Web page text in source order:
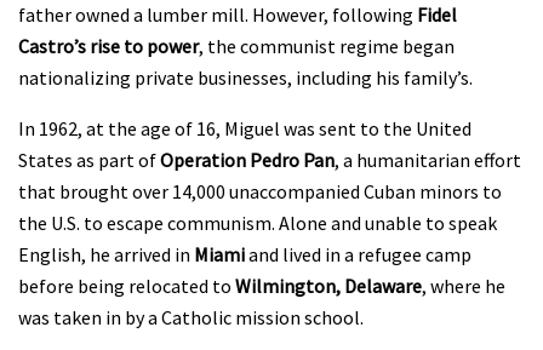
father owned a lumber mill. However, following Fidel
Castro’s rise to power, the communist regime began
nationalizing private businesses, including his family’s.
In 1962, at the age of 16, Miguel was sent to the United
States as part ofOperation Pedro Pan, a humanitarian effort
that brought over 14,000 unaccompanied Cuban minors to
the U.S. to escape communism. Alone and unable to speak
English, he arrived in Miamiand lived in a refugee camp
before being relocated to Wilmington, Delaware, where he
was taken in by a Catholic mission school.